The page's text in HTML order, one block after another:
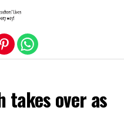
takes over as